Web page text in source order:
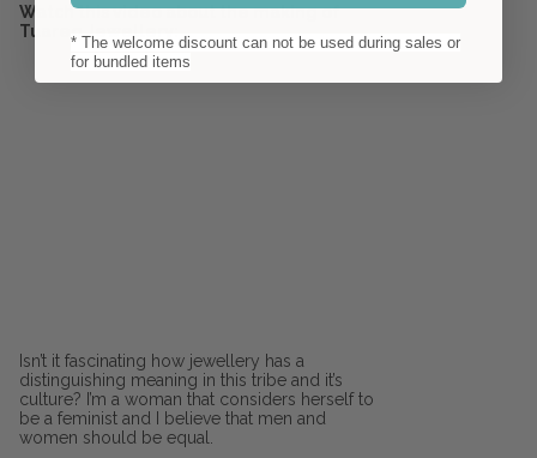
Watch this video about the making of
Tuareg Jewellery:
Isn’t it fascinating how jewellery has a
distinguishing meaning in this tribe and it’s
culture? I’m a woman that considers herself to
be a feminist and I believe that men and
women should be equal.
* The welcome discount can not be used during sales or
for bundled items